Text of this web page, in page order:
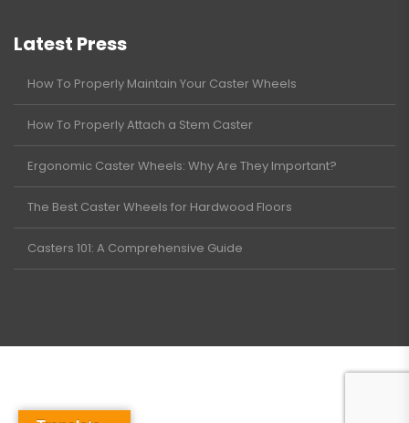
Latest Press
How To Properly Maintain Your Caster Wheels
How To Properly Attach a Stem Caster
Ergonomic Caster Wheels: Why Are They Important?
The Best Caster Wheels for Hardwood Floors
Casters 101: A Comprehensive Guide